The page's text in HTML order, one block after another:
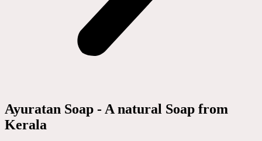
Ayuratan Soap - A natural Soap from
Kerala